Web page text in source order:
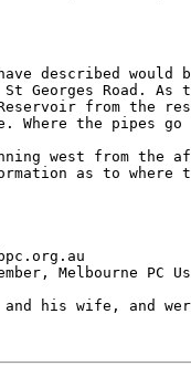
described would
Georges Road.
from the
Where the pipes
west from the
as to where
Melbourne PC
his wife, and